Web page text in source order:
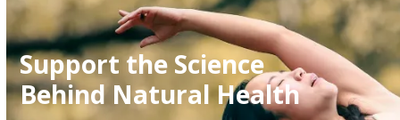
Support the Science
Behind Natural Health